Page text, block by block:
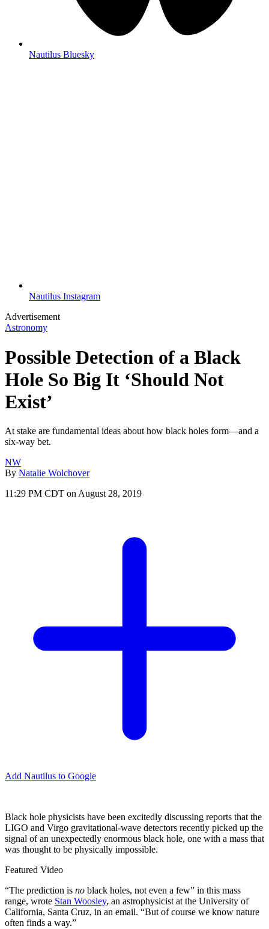
Nautilus Bluesky
Nautilus Instagram
Advertisement
Astronomy
Possible Detection of a Black
Hole So Big It ‘Should Not
Exist’
At stake are fundamental ideas about how black holes form—and a
six-way bet.
NW
By Natalie Wolchover
11:29 PM CDT on August 28, 2019
Add Nautilus to Google
Black hole physicists have been excitedly discussing reports that the
LIGO and Virgo gravitational-wave detectors recently picked up the
signal of an unexpectedly enormous black hole, one with a mass that
was thought to be physically impossible.
Featured Video
“The prediction is no black holes, not even a few” in this mass
range, wrote Stan Woosley, an astrophysicist at the University of
California, Santa Cruz, in an email. “But of course we know nature
often finds a way.”